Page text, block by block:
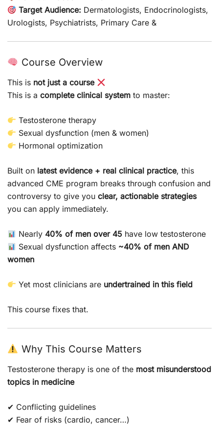
Target Audience: Dermatologists, Endocrinologists,
Urologists, Psychiatrists, Primary Care &
Course Overview
This is not just a course
This is a complete clinical system to master:
Testosterone therapy
Sexual dysfunction (men & women)
Hormonal optimization
Built on latest evidence + real clinical practice, this
advanced CME program breaks through confusion and
controversy to give you clear, actionable strategies
you can apply immediately.
Nearly 40% of men over 45 have low testosterone
Sexual dysfunction affects ~40% of men AND
women
Yet most clinicians are undertrained in this field
This course fixes that.
Why This Course Matters
Testosterone therapy is one of the most misunderstood
topics in medicine
✔ Conflicting guidelines
✔ Fear of risks (cardio, cancer…)